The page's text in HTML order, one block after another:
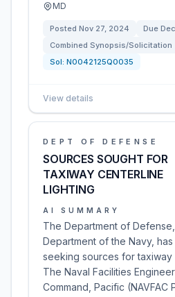
MD
Posted Nov 27, 2024 Due
Combined Synopsis/Solicitation
Sol: N0042125Q0035
View details
DEPT OF DEFENSE
SOURCES SOUGHT FOR
TAXIWAY CENTERLINE
LIGHTING
AI SUMMARY
The Department of
Department of the Navy,
seeking sources for taxiway
The Naval Facilities
Command, Pacific (NAVFAC